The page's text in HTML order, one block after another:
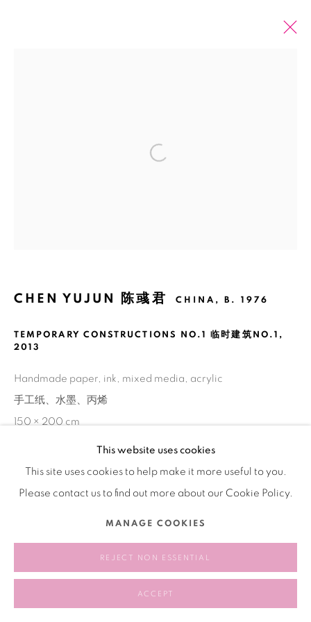
REMEMBERS, THE HOUSE CANNOT
COPYRIGHT © 2026 BANK SITE BY ARTLOGIC
This website uses cookies
This site uses cookies to help make it more useful to you.
Please contact us to find out more about our Cookie Policy.
MANAGE COOKIES
REJECT NON ESSENTIAL
ACCEPT
Open a larger version of the
CHEN YUJUN 陈彧君 CHINA, B. 1976
TEMPORARY CONSTRUCTIONS NO.1 临时建筑NO.1 ,
2013
Handmade paper, ink, mixed media, acrylic
手工纸、水墨、丙烯
150 × 200 cm